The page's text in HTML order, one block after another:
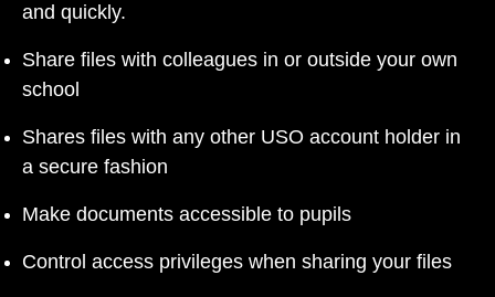
and quickly.
Share files with colleagues in or outside your own
school
Shares files with any other USO account holder in
a secure fashion
Make documents accessible to pupils
Control access privileges when sharing your files